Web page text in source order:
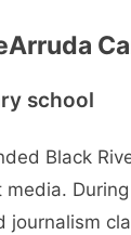
school
Black
media.
journalism